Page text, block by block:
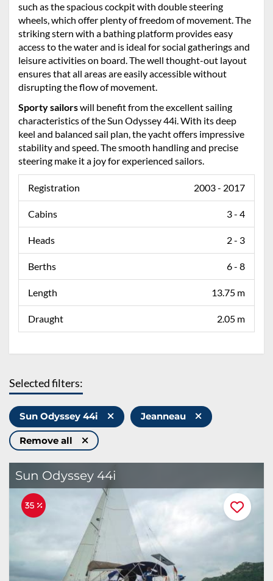
such as the spacious cockpit with double steering
wheels, which offer plenty of freedom of movement. The
striking stern with a bathing platform provides easy
access to the water and is ideal for social gatherings and
leisure activities on board. The well thought-out layout
ensures that all areas are easily accessible without
disrupting the flow of movement.
Sporty sailorswill benefit from the excellent sailing
characteristics of the Sun Odyssey 44i. With its deep
keel and balanced sail plan, the yacht offers impressive
stability and speed. The smooth handling and precise
steering make it a joy for experienced sailors.
Registration 2003 - 2017
Cabins 3 - 4
Heads 2 - 3
Berths 6 - 8
Length 13.75 m
Draught 2.05 m
Selected filters:
Sun Odyssey 44i Jeanneau
Remove all
Sun Odyssey 44i
35 %